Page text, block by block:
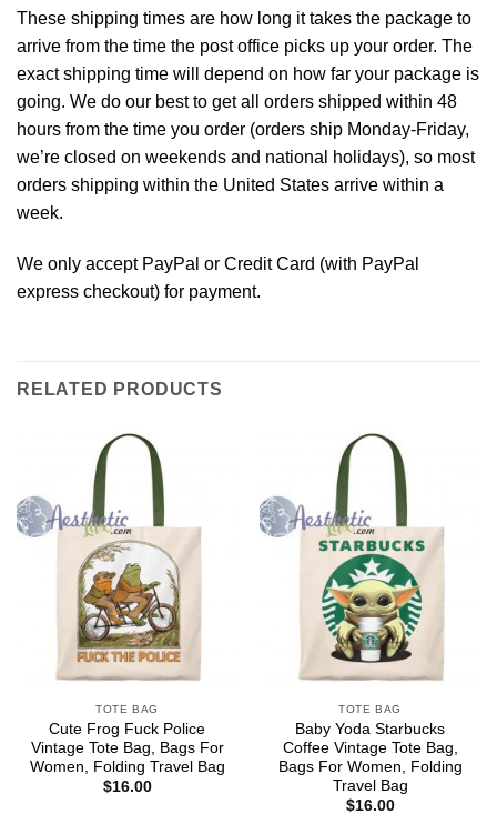
These shipping times are how long it takes the package to
arrive from the time the post office picks up your order. The
exact shipping time will depend on how far your package is
going. We do our best to get all orders shipped within 48
hours from the time you order (orders ship Monday-Friday,
we’re closed on weekends and national holidays), so most
orders shipping within the United States arrive within a
week.
We only accept PayPal or Credit Card (with PayPal
express checkout) for payment.
RELATED PRODUCTS
TOTE BAG
Cute Frog Fuck Police
Vintage Tote Bag, Bags For
Women, Folding Travel Bag
$16.00
TOTE BAG
Baby Yoda Starbucks
Coffee Vintage Tote Bag,
Bags For Women, Folding
Travel Bag
$16.00